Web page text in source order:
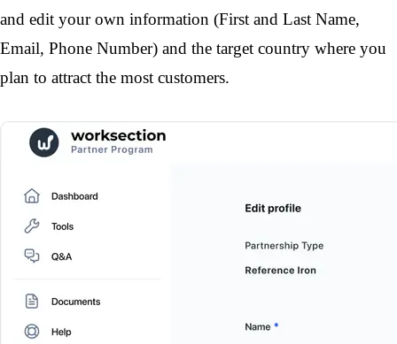
and edit your own information (First and Last Name,
Email, Phone Number) and the target country where you
plan to attract the most customers.